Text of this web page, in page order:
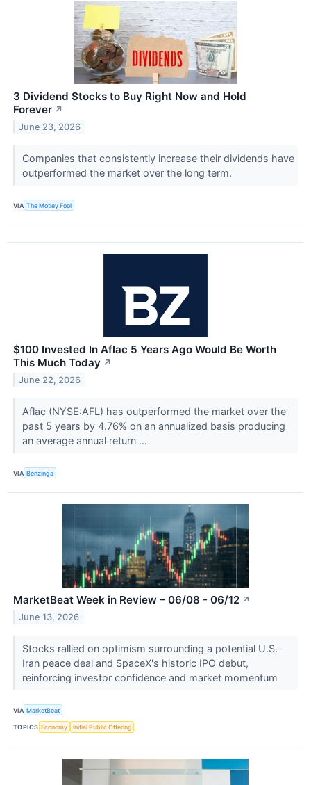
3 Dividend Stocks to Buy Right Now and Hold
Forever ↗
June 23, 2026
Companies that consistently increase their dividends have
outperformed the market over the long term.
VIA The Motley Fool
$100 Invested In Aflac 5 Years Ago Would Be Worth
This Much Today ↗
June 22, 2026
Aflac (NYSE:AFL) has outperformed the market over the
past 5 years by 4.76% on an annualized basis producing
an average annual return ...
VIA Benzinga
MarketBeat Week in Review – 06/08 - 06/12 ↗
June 13, 2026
Stocks rallied on optimism surrounding a potential U.S.-
Iran peace deal and SpaceX's historic IPO debut,
reinforcing investor confidence and market momentum
VIA MarketBeat
TOPICS Economy Initial Public Offering